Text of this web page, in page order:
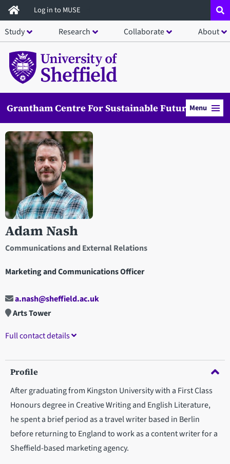
Skip
to
main
content
Log in to MUSE
Study Research Collaborate About
Grantham Centre For Sustainable FuturesMenu
Adam Nash
Communications and External Relations
Marketing and Communications Officer
Open staff member portrait in a modal window
a.nash@sheffield.ac.uk
Arts Tower
Full contact details
Profile
After graduating from Kingston University with a First Class
Honours degree in Creative Writing and English Literature,
he spent a brief period as a travel writer based in Berlin
before returning to England to work as a content writer for a
Sheffield-based marketing agency.